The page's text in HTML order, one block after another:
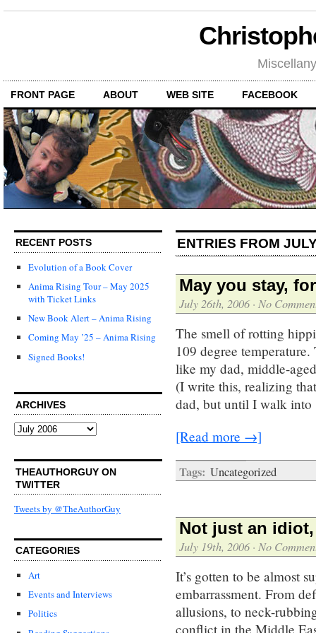
FRONT PAGE ABOUT WEB SITE FACEBOOK
RECENT POSTS
Evolution of a Book Cover
Anima Rising Tour – May 2025
with Ticket Links
New Book Alert – Anima Rising
Coming May ’25 – Anima Rising
Signed Books!
ARCHIVES
Archives
THEAUTHORGUY ON
TWITTER
Tweets by @TheAuthorGuy
CATEGORIES
Art
Events and Interviews
Politics
ENTRIES FROM
May you stay,
July 26th, 2006 · No
The smell of rotting
109 degree
like my dad, middle-
(I write this, realizing
dad, but until I walk
[Read more →]
Tags: Uncategorized
Not just an
July 19th, 2006 · No
It’s gotten to be almost
embarrassment. From
allusions, to neck-
conflict in the Middle